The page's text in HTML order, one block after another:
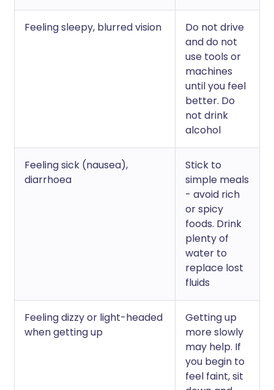
Feeling sleepy, blurred vision
Do not drive
and do not
use tools or
machines
until you feel
better. Do
not drink
alcohol
Feeling sick (nausea),
diarrhoea
Stick to
simple meals
- avoid rich
or spicy
foods. Drink
plenty of
water to
replace lost
fluids
Feeling dizzy or light-headed
when getting up
Getting up
more slowly
may help. If
you begin to
feel faint, sit